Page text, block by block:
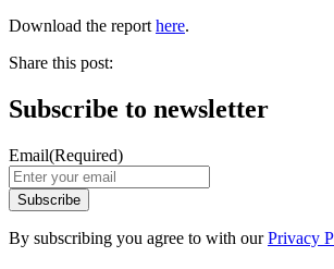
Download the reporthere.
Share this post:
Subscribe to newsletter
Email(Required)
By subscribing you agree to with ourPrivacy